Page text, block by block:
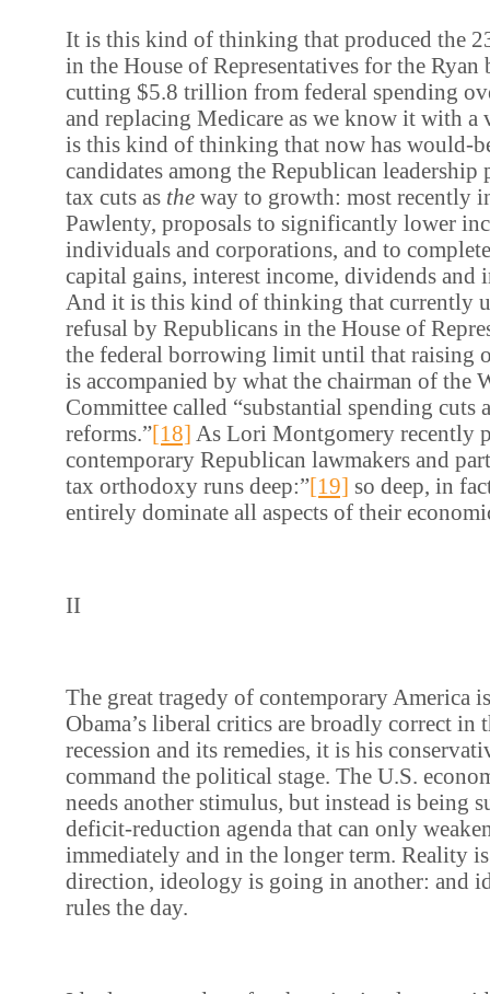
It is this kind of thinking that produced the
in the House of Representatives for the Ryan
cutting $5.8 trillion from federal spending
and replacing Medicare as we know it with a
is this kind of thinking that now has would-
candidates among the Republican
tax cuts as the way to growth: most recently
Pawlenty, proposals to significantly lower
individuals and corporations, and to
capital gains, interest income, dividends and
And it is this kind of thinking that currently
refusal by Republicans in the House of
the federal borrowing limit until that raising
is accompanied by what the chairman of the
Committee called “substantial spending cuts
reforms.”[18] As Lori Montgomery recently
contemporary Republican lawmakers and
tax orthodoxy runs deep:”[19] so deep, in
entirely dominate all aspects of their
II
The great tragedy of contemporary America
Obama’s liberal critics are broadly correct in
recession and its remedies, it is his
command the political stage. The U.S.
needs another stimulus, but instead is being
deficit-reduction agenda that can only
immediately and in the longer term. Reality
direction, ideology is going in another: and
rules the day.